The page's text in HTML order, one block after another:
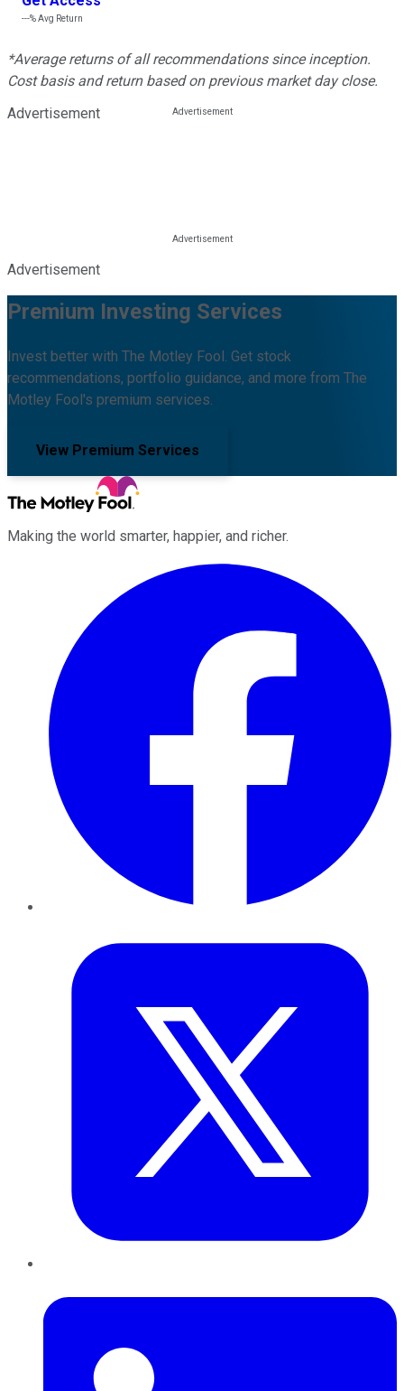
---%Avg Return
*Average returns of all recommendations since inception.
Cost basis and return based on previous market day close.
Advertisement
Advertisement
Premium Investing Services
Invest better with The Motley Fool. Get stock
recommendations, portfolio guidance, and more from The
Motley Fool's premium services.
View Premium Services
Making the world smarter, happier, and richer.